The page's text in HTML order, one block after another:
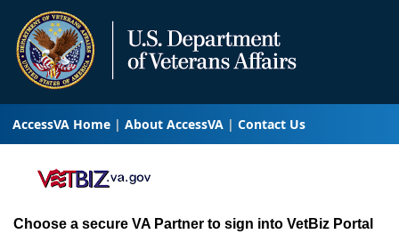
AccessVA Home About AccessVA Contact Us
Choose a secure VA Partner to sign into VetBiz Portal